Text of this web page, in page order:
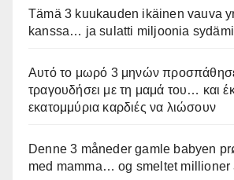
Tämä 3 kuukauden ikäinen vauva
kanssa… ja sulatti miljoonia
Αυτό το μωρό 3 μηνών
τραγουδήσει με τη μαμά του… και
εκατομμύρια καρδιές να λιώσουν
Denne 3 måneder gamle babyen
med mamma… og smeltet millioner